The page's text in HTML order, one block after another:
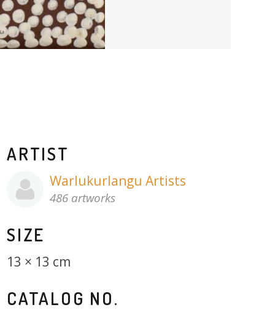
ARTIST
Warlukurlangu Artists
486 artworks
SIZE
13 × 13 cm
CATALOG NO.